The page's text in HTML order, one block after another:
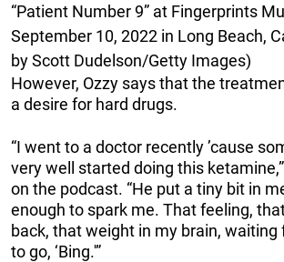
“Patient Number 9” at Fingerprints
September 10, 2022 in Long Beach,
by Scott Dudelson/Getty Images)
However, Ozzy says that the
a desire for hard drugs.
“I went to a doctor recently ’cause
very well started doing this
on the podcast. “He put a tiny bit in
enough to spark me. That feeling,
back, that weight in my brain, waiting
to go, ‘Bing.'”